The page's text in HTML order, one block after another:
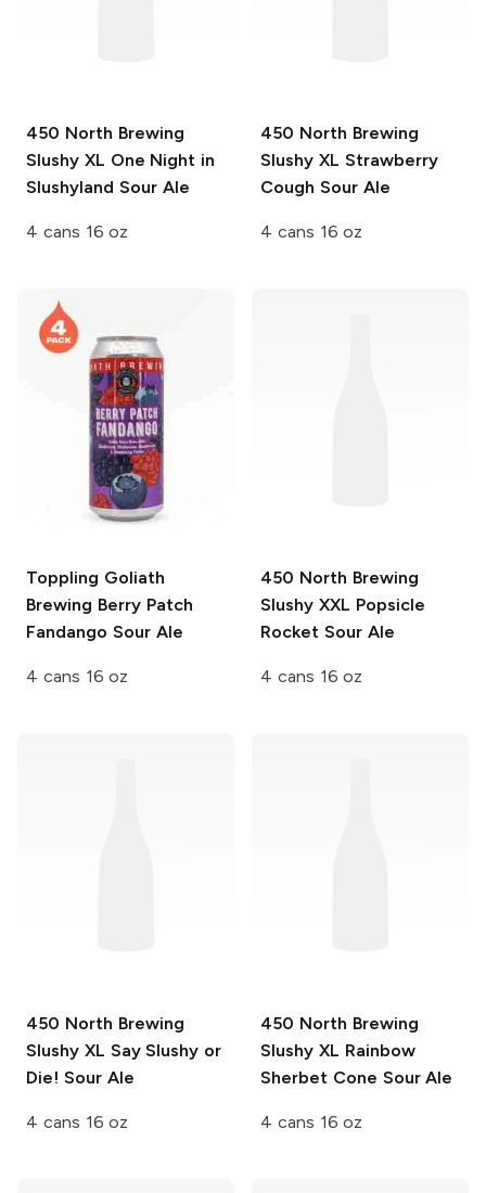
450 North Brewing
Slushy XL One Night in
Slushyland Sour Ale
4 cans 16 oz
450 North Brewing
Slushy XL Strawberry
Cough Sour Ale
4 cans 16 oz
Toppling Goliath
Brewing Berry Patch
Fandango Sour Ale
4 cans 16 oz
450 North Brewing
Slushy XXL Popsicle
Rocket Sour Ale
4 cans 16 oz
450 North Brewing
Slushy XL Say Slushy or
Die! Sour Ale
4 cans 16 oz
450 North Brewing
Slushy XL Rainbow
Sherbet Cone Sour Ale
4 cans 16 oz